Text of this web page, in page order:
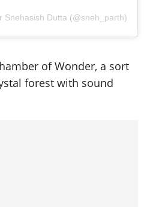
Snehasish Dutta (@sneh_parth)
of Wonder, a sort
forest with sound